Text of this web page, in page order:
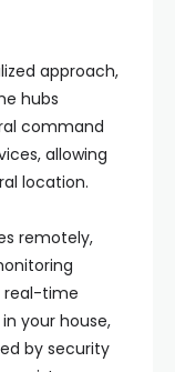
approach,
hubs
command
allowing
location.
remotely,
real-time
your house,
by security